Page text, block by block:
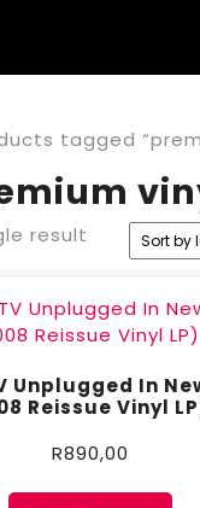
tagged
result
Unplugged In
Reissue Vinyl
R890,00